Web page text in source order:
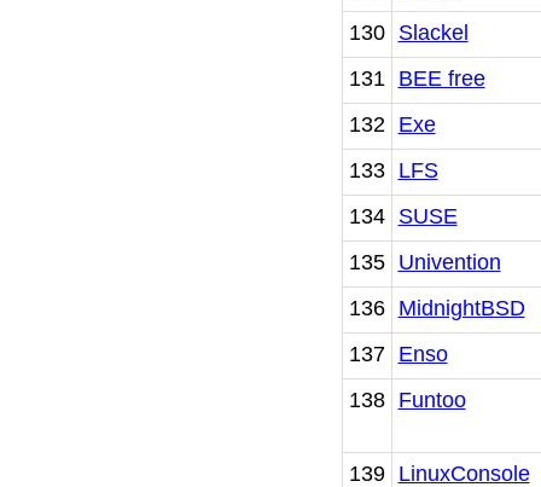
130
Slackel
131
BEE free
132
Exe
133
LFS
134
SUSE
135
Univention
136
MidnightBSD
137
Enso
138
Funtoo
139
LinuxConsole